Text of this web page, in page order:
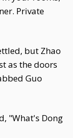
Private
but Zhao
as the doors
Guo
"What's Dong